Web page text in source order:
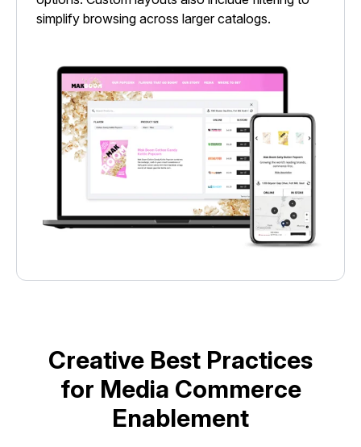
simplify browsing across larger catalogs.
Creative Best Practices
for Media Commerce
Enablement